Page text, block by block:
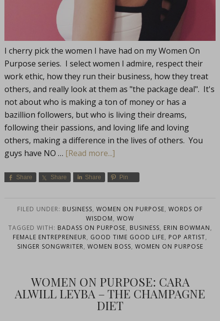
I cherry pick the women I have had on my Women On
Purpose series. I select women I admire, respect their
work ethic, how they run their business, how they treat
others, and really look at them as "the package deal". It's
not about who is making a ton of money or has a
bazillion followers, but who is living their dreams,
following their passions, and loving life and loving
others, making a difference in the lives of others. You
guys have NO … [Read more...]
Share Share Share Pin
FILED UNDER: BUSINESS, WOMEN ON PURPOSE, WORDS OF
WISDOM, WOW
TAGGED WITH: BADASS ON PURPOSE, BUSINESS, ERIN BOWMAN,
FEMALE ENTREPRENEUR, GOOD TIME GOOD LIFE, POP ARTIST,
SINGER SONGWRITER, WOMEN BOSS, WOMEN ON PURPOSE
WOMEN ON PURPOSE: CARA
ALWILL LEYBA – THE CHAMPAGNE
DIET